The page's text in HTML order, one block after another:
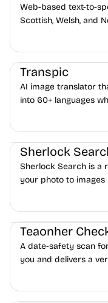
Web-based text-to-
Scottish, Welsh, and
scripts into
Image Editing
Transpic
AI image translator
into 60+ languages
Inspiration Growth
Sherlock
Sherlock Search is a
your photo to
returns possible
Others
Teaonher
A date-safety scan
you and delivers a
Others Platforms